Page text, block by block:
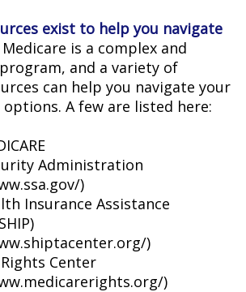
exist to help you navigate
Medicare is a complex and
and a variety of
can help you navigate your
A few are listed here:
Administration
)
Insurance Assistance
)
Center
)